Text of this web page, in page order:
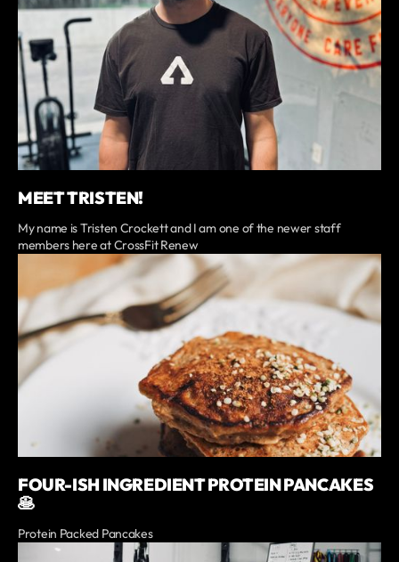
MEET TRISTEN!
My name is Tristen Crockett and I am one of the newer staff
members here at CrossFit Renew
FOUR-ISH INGREDIENT PROTEIN PANCAKES
🥞
Protein Packed Pancakes